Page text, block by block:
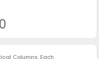
Columns, Each